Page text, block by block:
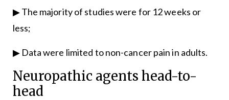
▶ The majority of studies were for 12 weeks or
less;
▶ Data were limited to non-cancer pain in adults.
Neuropathic agents head-to-
head